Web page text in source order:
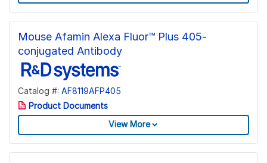
Mouse Afamin Alexa Fluor™ Plus 405-
conjugated Antibody
Catalog #: AF8119AFP405
Product Documents
View More